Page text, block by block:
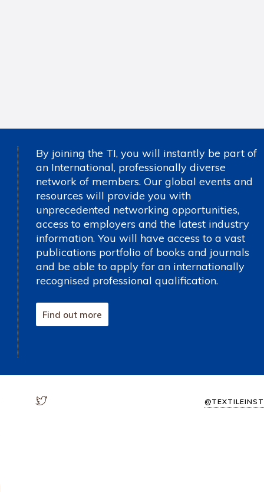
By joining the TI, you will instantly be part of
an International, professionally diverse
network of members. Our global events and
resources will provide you with
unprecedented networking opportunities,
access to employers and the latest industry
information. You will have access to a vast
publications portfolio of books and journals
and be able to apply for an internationally
recognised professional qualification.
Find out more
@TEXTILEINST